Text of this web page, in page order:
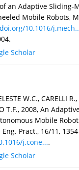
an Adaptive Sliding-
Mobile Robots,
10.1016/
Scholar
W.C., CARELLI
T.F., 2008, An
Mobile
Pract., 16/11,
j.cone....
Scholar